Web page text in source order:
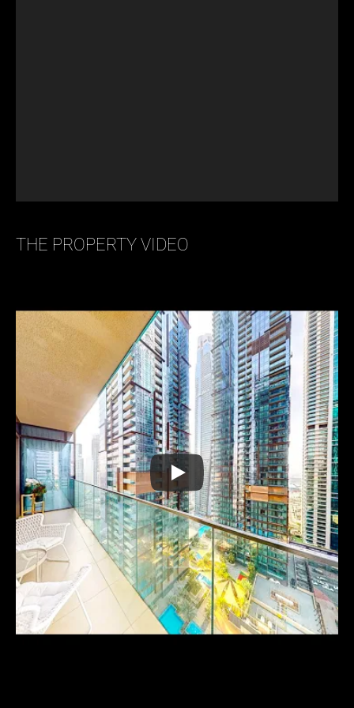
THE PROPERTY VIDEO